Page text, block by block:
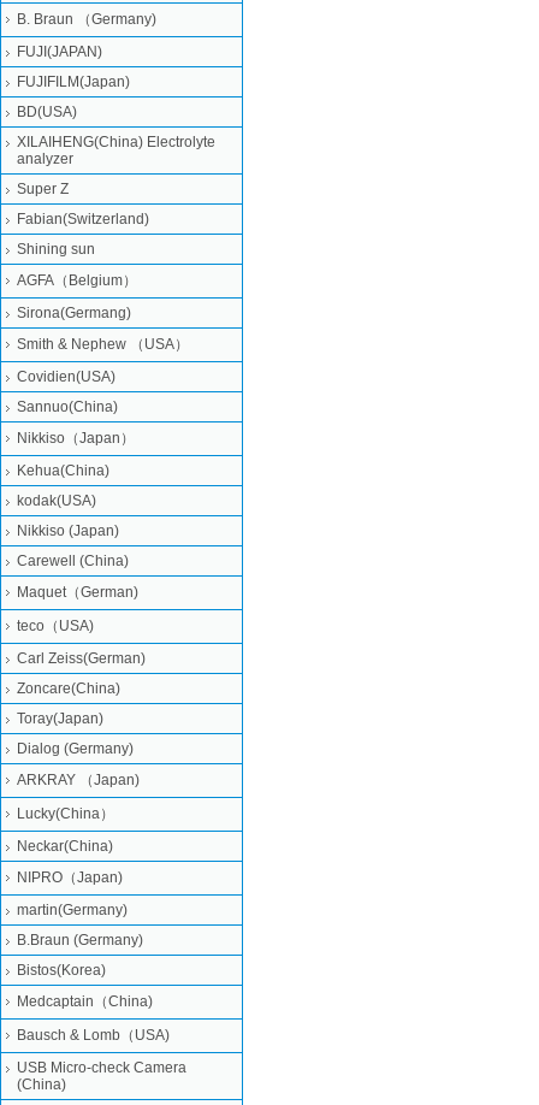
B. Braun （Germany)
FUJI(JAPAN)
FUJIFILM(Japan)
BD(USA)
XILAIHENG(China) Electrolyte
analyzer
Super Z
Fabian(Switzerland)
Shining sun
AGFA（Belgium）
Sirona(Germang)
Smith & Nephew （USA）
Covidien(USA)
Sannuo(China)
Nikkiso（Japan）
Kehua(China)
kodak(USA)
Nikkiso (Japan)
Carewell (China)
Maquet（German)
teco（USA)
Carl Zeiss(German)
Zoncare(China)
Toray(Japan)
Dialog (Germany)
ARKRAY （Japan)
Lucky(China）
Neckar(China)
NIPRO（Japan)
martin(Germany)
B.Braun (Germany)
Bistos(Korea)
Medcaptain（China)
Bausch & Lomb（USA)
USB Micro-check Camera
(China)